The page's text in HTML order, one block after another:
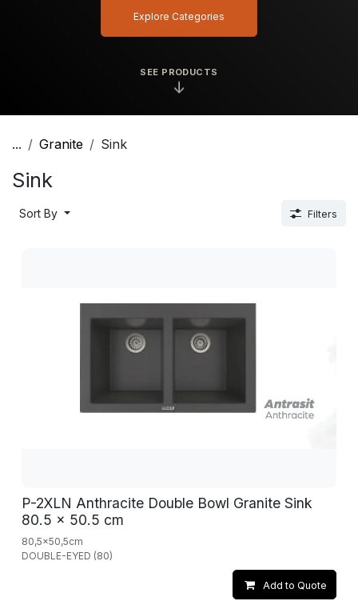
SEE PRODUCTS
↓
Explore Categories
... Granite Sink
Sink
Sort By Filters
P-2XLN Anthracite Double Bowl Granite Sink
80.5 x 50.5 cm
80,5x50,5cm
DOUBLE-EYED (80)
Add to Quote